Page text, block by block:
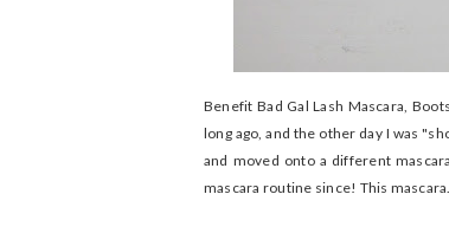
Benefit Bad Gal Lash Mascara,
long ago, and the other day I was
and moved onto a different
mascara routine since! This